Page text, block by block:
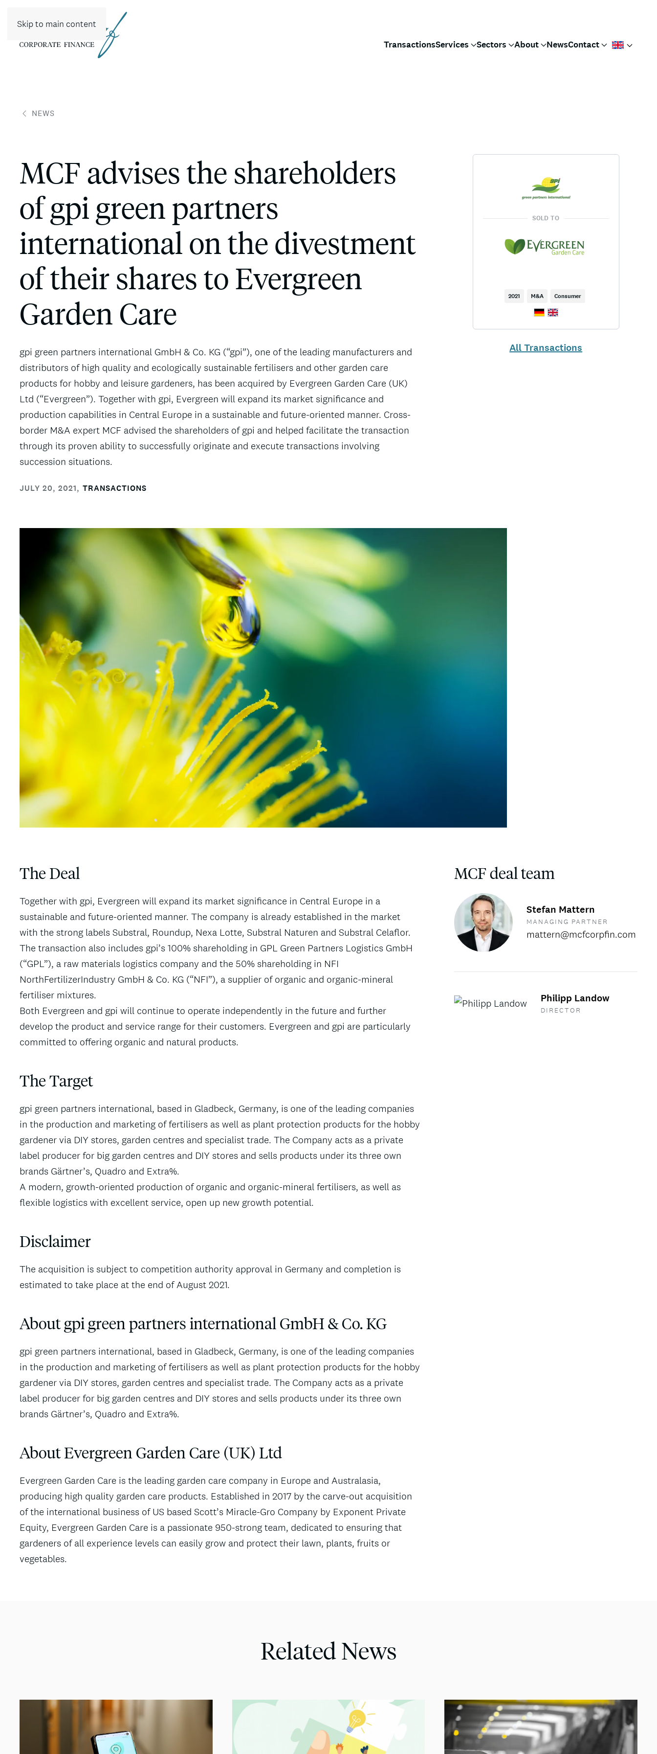
Skip to main content
TransactionsServices Sectors About NewsContact
NEWS
MCF advises the shareholders
of gpi green partners
international on the divestment
of their shares to Evergreen
Garden Care
gpi green partners international GmbH & Co. KG (“gpi”), one of the leading manufacturers and
distributors of high quality and ecologically sustainable fertilisers and other garden care
products for hobby and leisure gardeners, has been acquired by Evergreen Garden Care (UK)
Ltd (“Evergreen”). Together with gpi, Evergreen will expand its market significance and
production capabilities in Central Europe in a sustainable and future-oriented manner. Cross-
border M&A expert MCF advised the shareholders of gpi and helped facilitate the transaction
through its proven ability to successfully originate and execute transactions involving
succession situations.
JULY 20, 2021, TRANSACTIONS
SOLD TO
2021 M&A Consumer
All Transactions
The Deal
Together with gpi, Evergreen will expand its market significance in Central Europe in a
sustainable and future-oriented manner. The company is already established in the market
with the strong labels Substral, Roundup, Nexa Lotte, Substral Naturen and Substral Celaflor.
The transaction also includes gpi’s 100% shareholding in GPL Green Partners Logistics GmbH
(“GPL”), a raw materials logistics company and the 50% shareholding in NFI
NorthFertilizerIndustry GmbH & Co. KG (“NFI”), a supplier of organic and organic-mineral
fertiliser mixtures.
Both Evergreen and gpi will continue to operate independently in the future and further
develop the product and service range for their customers. Evergreen and gpi are particularly
committed to offering organic and natural products.
The Target
gpi green partners international, based in Gladbeck, Germany, is one of the leading companies
in the production and marketing of fertilisers as well as plant protection products for the hobby
gardener via DIY stores, garden centres and specialist trade. The Company acts as a private
label producer for big garden centres and DIY stores and sells products under its three own
brands Gärtner’s, Quadro and Extra%.
A modern, growth-oriented production of organic and organic-mineral fertilisers, as well as
flexible logistics with excellent service, open up new growth potential.
Disclaimer
The acquisition is subject to competition authority approval in Germany and completion is
estimated to take place at the end of August 2021.
About gpi green partners international GmbH & Co. KG
gpi green partners international, based in Gladbeck, Germany, is one of the leading companies
in the production and marketing of fertilisers as well as plant protection products for the hobby
gardener via DIY stores, garden centres and specialist trade. The Company acts as a private
label producer for big garden centres and DIY stores and sells products under its three own
brands Gärtner’s, Quadro and Extra%.
About Evergreen Garden Care (UK) Ltd
Evergreen Garden Care is the leading garden care company in Europe and Australasia,
producing high quality garden care products. Established in 2017 by the carve-out acquisition
of the international business of US based Scott’s Miracle-Gro Company by Exponent Private
Equity, Evergreen Garden Care is a passionate 950-strong team, dedicated to ensuring that
gardeners of all experience levels can easily grow and protect their lawn, plants, fruits or
vegetables.
MCF deal team
Stefan Mattern
MANAGING PARTNER
mattern@mcfcorpfin.com
Philipp Landow
DIRECTOR
Related News